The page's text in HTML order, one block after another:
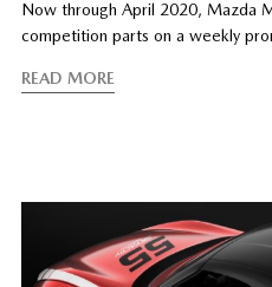
Now through April 2020, Mazda
competition parts on a weekly
READ MORE